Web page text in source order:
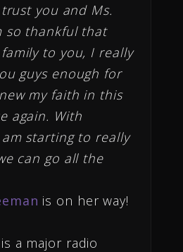
you and Ms.
so thankful that
to you, I really
guys enough for
my faith in this
again. With
am starting to really
can go all the
is on her way!
is a major radio